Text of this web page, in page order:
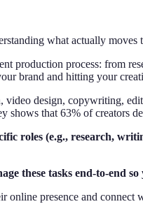
what actually moves
production process: from
brand and hitting your
design, copywriting,
that 63% of creators
roles (e.g., research,
these tasks end-to-end
online presence and connect